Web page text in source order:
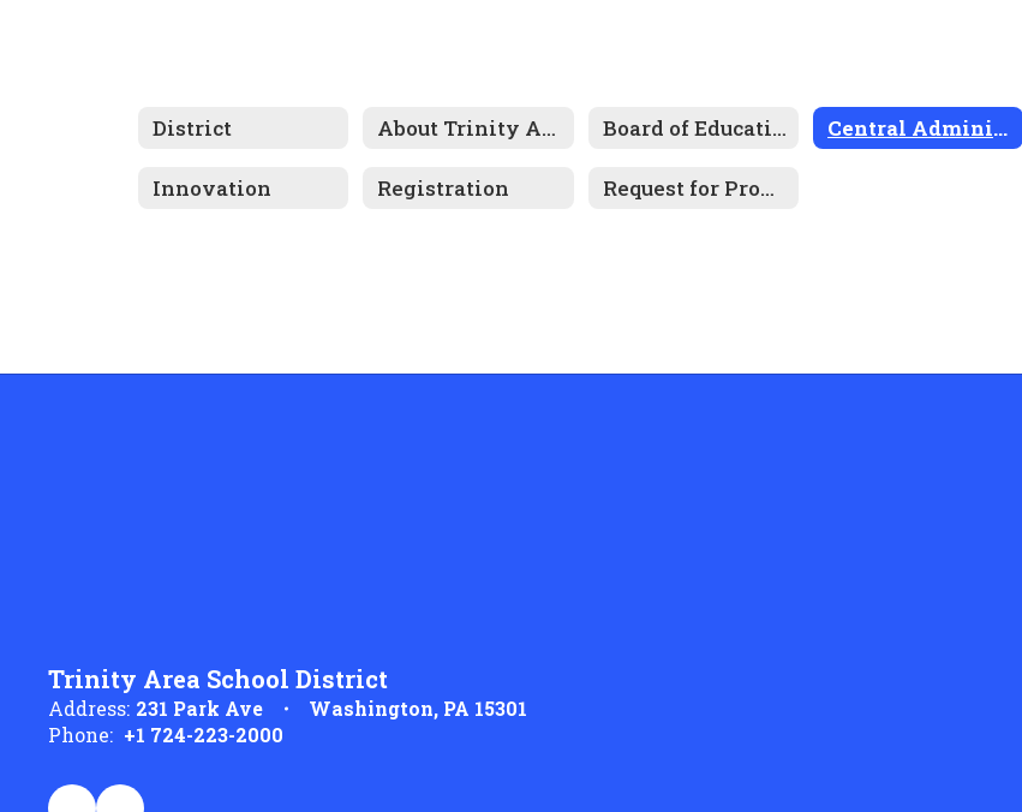
District About Trinity Area Board of Education Central Administration
Innovation Registration Request for Proposals / Bids
Trinity Area School District
Address: 231 Park Ave
Washington, PA 15301
Phone: +1 724-223-2000